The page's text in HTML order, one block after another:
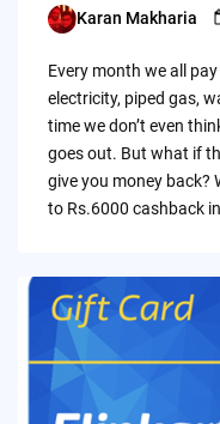
Posted
Karan Makharia
Every month we all
electricity, piped gas,
time we don’t even
goes out. But what if
give you money back?
to Rs.6000 cashback